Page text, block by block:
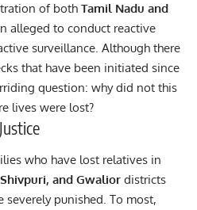
of both Tamil Nadu and
alleged to conduct reactive
surveillance. Although there
that have been initiated since
question: why did not this
lives were lost?
who have lost relatives in
and Gwalior districts
punished. To most,